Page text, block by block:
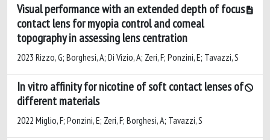
Visual performance with an extended depth of focus
contact lens for myopia control and corneal
topography in assessing lens centration
2023 Rizzo, G; Borghesi, A; Di Vizio, A; Zeri, F; Ponzini, E; Tavazzi, S
In vitro affinity for nicotine of soft contact lenses of
different materials
2022 Miglio, F; Ponzini, E; Zeri, F; Borghesi, A; Tavazzi, S